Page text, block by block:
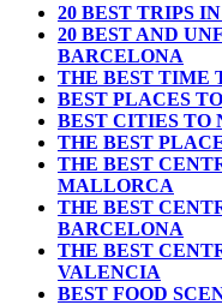
20 BEST TRIPS
20 BEST AND
BARCELONA
THE BEST TIME
BEST PLACES
BEST CITIES TO
THE BEST
THE BEST
MALLORCA
THE BEST
BARCELONA
THE BEST
VALENCIA
BEST FOOD